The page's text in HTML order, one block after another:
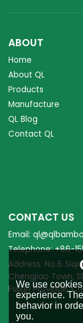
ABOUT
Home
About QL
Products
Manufacture
QL Blog
Contact QL
CONTACT US
Email:
Telephone: +86-
Address: No.6
Chengjiao Town,
Fujian Province,
We use
experience.
behavior in
you.